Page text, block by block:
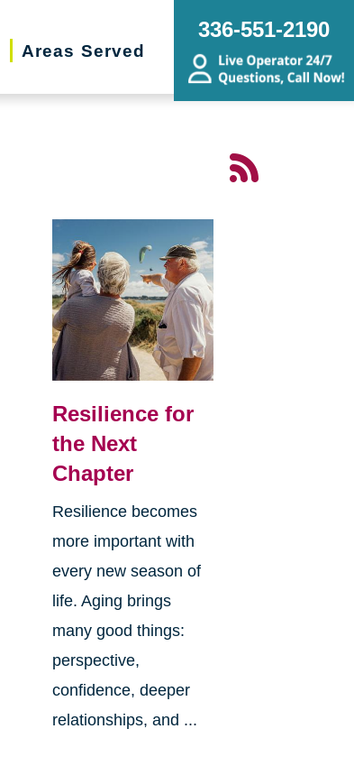
Areas Served
336-551-2190
Resilience for
the Next
Chapter
Resilience becomes
more important with
every new season of
life. Aging brings
many good things:
perspective,
confidence, deeper
relationships, and ...